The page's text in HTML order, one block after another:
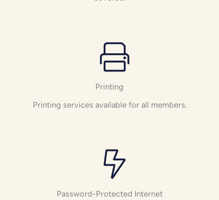
Printing
Printing services available for all members.
Password-Protected Internet